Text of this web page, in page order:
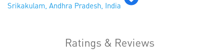
Srikakulam, Andhra Pradesh, India
Ratings & Reviews